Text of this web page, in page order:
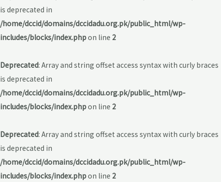
is deprecated in
/home/dccid/domains/dccidadu.org.pk/public_html/wp-
includes/blocks/index.phpon line 2
Deprecated: Array and string offset access syntax with curly braces
is deprecated in
/home/dccid/domains/dccidadu.org.pk/public_html/wp-
includes/blocks/index.phpon line 2
Deprecated: Array and string offset access syntax with curly braces
is deprecated in
/home/dccid/domains/dccidadu.org.pk/public_html/wp-
includes/blocks/index.phpon line 2